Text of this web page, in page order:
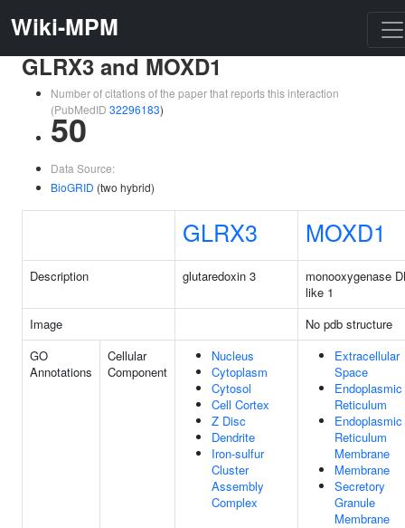
Wiki-MPM
GLRX3 and MOXD1
Number of citations of the paper that reports this interaction
(PubMedID 32296183)
50
Data Source:
BioGRID (two hybrid)
GLRX3 MOXD1
Description glutaredoxin 3
monooxygenase
like 1
Image
No pdb structure
GO
Annotations
Cellular
Component
Nucleus
Cytoplasm
Cytosol
Cell Cortex
Z Disc
Dendrite
Iron-sulfur
Cluster
Assembly
Complex
Extracellular
Space
Endoplasmic
Reticulum
Endoplasmic
Reticulum
Membrane
Membrane
Secretory
Granule
Membrane